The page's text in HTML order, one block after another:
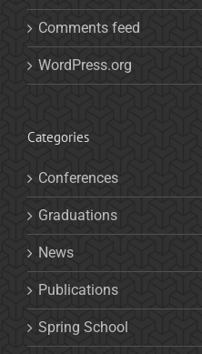
Comments feed
WordPress.org
Categories
Conferences
Graduations
News
Publications
Spring School